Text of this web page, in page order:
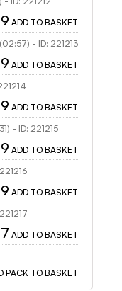
ADD TO BASKET
(02:57) - ID: 221213
ADD TO BASKET
ADD TO BASKET
- ID: 221215
ADD TO BASKET
ADD TO BASKET
ADD TO BASKET
PACK TO BASKET